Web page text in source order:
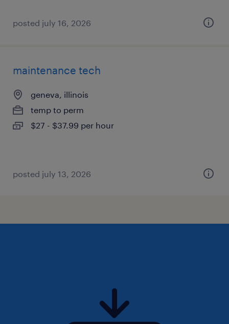
posted july 16, 2026
maintenance tech
geneva, illinois
temp to perm
$27 - $37.99 per hour
posted july 13, 2026